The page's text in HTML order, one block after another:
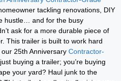
tackling renovations, DIY
hustle… and for the busy
ask for a more durable piece of
This trailer is built to work hard
25th Anniversary Contractor-
buying a trailer; you’re buying
your yard? Haul junk to the